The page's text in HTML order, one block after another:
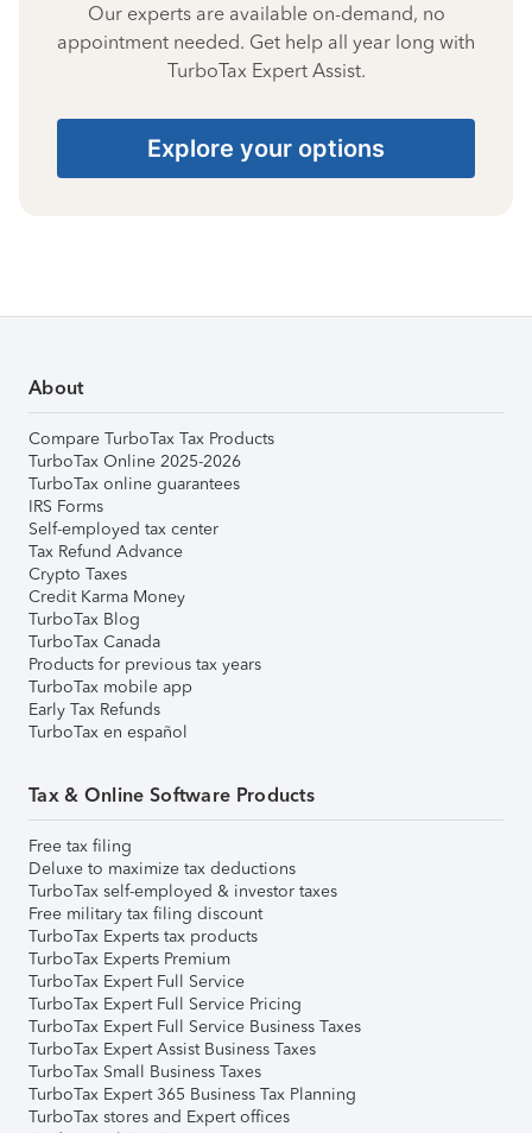
Our experts are available on-demand, no
appointment needed. Get help all year long with
TurboTax Expert Assist.
Explore your options
About
Compare TurboTax Tax Products
TurboTax Online 2025-2026
TurboTax online guarantees
IRS Forms
Self-employed tax center
Tax Refund Advance
Crypto Taxes
Credit Karma Money
TurboTax Blog
TurboTax Canada
Products for previous tax years
TurboTax mobile app
Early Tax Refunds
TurboTax en español
Tax & Online Software Products
Free tax filing
Deluxe to maximize tax deductions
TurboTax self-employed & investor taxes
Free military tax filing discount
TurboTax Experts tax products
TurboTax Experts Premium
TurboTax Expert Full Service
TurboTax Expert Full Service Pricing
TurboTax Expert Full Service Business Taxes
TurboTax Expert Assist Business Taxes
TurboTax Small Business Taxes
TurboTax Expert 365 Business Tax Planning
TurboTax stores and Expert offices